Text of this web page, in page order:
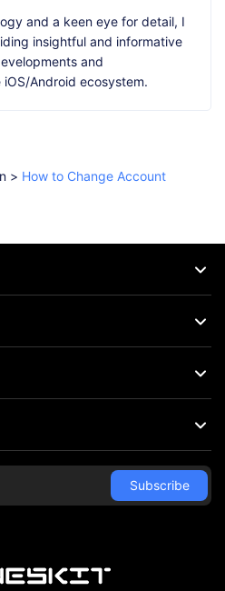
and a keen eye for detail, I
insightful and informative
and
Android ecosystem.
> How to Change Account